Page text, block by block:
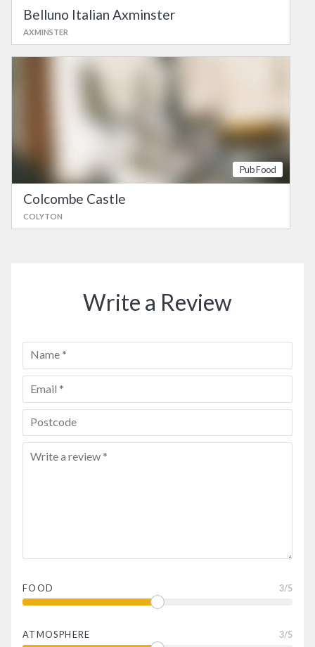
Belluno Italian Axminster
AXMINSTER
Pub Food
Colcombe Castle
COLYTON
Write a Review
FOOD 3/5
ATMOSPHERE 3/5